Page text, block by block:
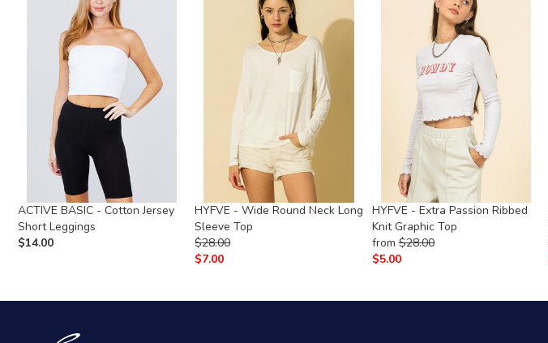
ACTIVE BASIC - Cotton Jersey
Short Leggings
$14.00
HYFVE - Wide Round Neck Long
Sleeve Top
$28.00
$7.00
HYFVE - Extra Passion Ribbed
Knit Graphic Top
from$28.00
$5.00